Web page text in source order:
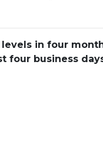
in four
four business